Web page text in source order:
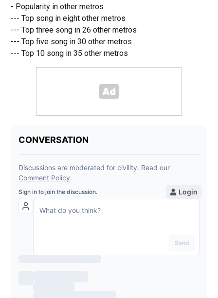
- Popularity in other metros
--- Top song in eight other metros
--- Top three song in 26 other metros
--- Top five song in 30 other metros
--- Top 10 song in 35 other metros